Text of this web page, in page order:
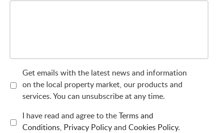
Get emails with the latest news and information
on the local property market, our products and
services. You can unsubscribe at any time.
I have read and agree to theTerms and
Conditions, Privacy Policyand Cookies Policy.